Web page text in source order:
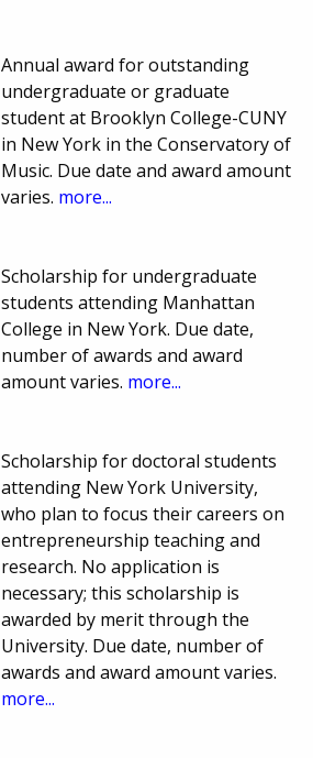
Annual award for outstanding
undergraduate or graduate
student at Brooklyn College-CUNY
in New York in the Conservatory of
Music. Due date and award amount
varies. more...
Scholarship for undergraduate
students attending Manhattan
College in New York. Due date,
number of awards and award
amount varies. more...
Scholarship for doctoral students
attending New York University,
who plan to focus their careers on
entrepreneurship teaching and
research. No application is
necessary; this scholarship is
awarded by merit through the
University. Due date, number of
awards and award amount varies.
more...